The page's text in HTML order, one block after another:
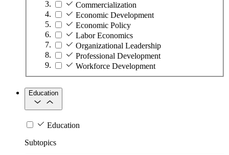
Commercialization
Economic Development
Economic Policy
Labor Economics
Organizational Leadership
Professional Development
Workforce Development
Education
Education
Subtopics